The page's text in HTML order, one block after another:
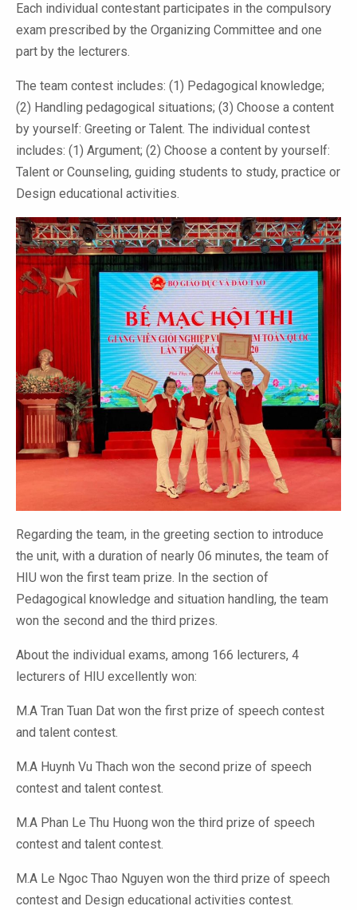
Each individual contestant participates in the compulsory
exam prescribed by the Organizing Committee and one
part by the lecturers.
The team contest includes: (1) Pedagogical knowledge;
(2) Handling pedagogical situations; (3) Choose a content
by yourself: Greeting or Talent. The individual contest
includes: (1) Argument; (2) Choose a content by yourself:
Talent or Counseling, guiding students to study, practice or
Design educational activities.
Regarding the team, in the greeting section to introduce
the unit, with a duration of nearly 06 minutes, the team of
HIU won the first team prize. In the section of
Pedagogical knowledge and situation handling, the team
won the second and the third prizes.
About the individual exams, among 166 lecturers, 4
lecturers of HIU excellently won:
M.A Tran Tuan Dat won the first prize of speech contest
and talent contest.
M.A Huynh Vu Thach won the second prize of speech
contest and talent contest.
M.A Phan Le Thu Huong won the third prize of speech
contest and talent contest.
M.A Le Ngoc Thao Nguyen won the third prize of speech
contest and Design educational activities contest.